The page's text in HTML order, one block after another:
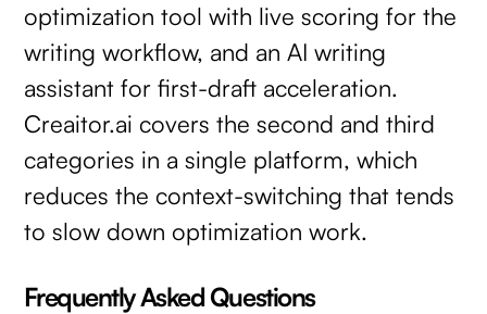
optimization tool with live scoring for the
writing workflow, and an AI writing
assistant for first-draft acceleration.
Creaitor.ai covers the second and third
categories in a single platform, which
reduces the context-switching that tends
to slow down optimization work.
Frequently Asked Questions